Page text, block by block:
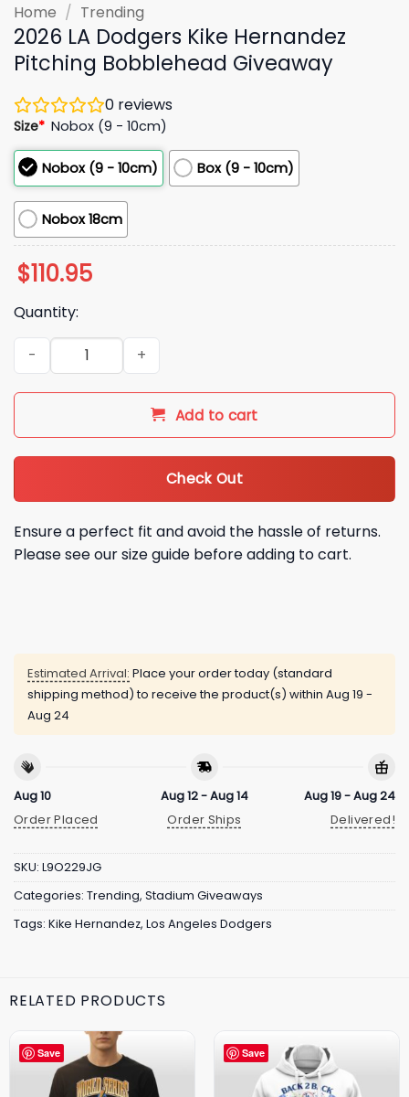
Home / Trending
2026 LA Dodgers Kike Hernandez
Pitching Bobblehead Giveaway
0 reviews
Size* Nobox (9 - 10cm)
Nobox (9 - 10cm) Box (9 - 10cm)
Nobox 18cm
$110.95
Quantity:
2026 LA Dodgers Kike Hernandez Pitching Bobblehead
Add to cart
Check Out
Ensure a perfect fit and avoid the hassle of returns.
Please see our size guide before adding to cart.
Estimated Arrival: Place your order today (standard
shipping method) to receive the product(s) within Aug 19 -
Aug 24
Aug 10
Order Placed
Aug 12 - Aug 14
Order Ships
Aug 19 - Aug 24
Delivered!
SKU: L9O229JG
Categories: Trending, Stadium Giveaways
Tags: Kike Hernandez, Los Angeles Dodgers
RELATED PRODUCTS
Save Save